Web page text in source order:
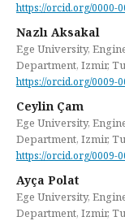
https://orcid.org/0000-
Nazlı Aksakal
Ege University,
Department, Izmir,
https://orcid.org/0009-
Ceylin Çam
Ege University,
Department, Izmir,
https://orcid.org/0009-
Ayça Polat
Ege University,
Department, Izmir,